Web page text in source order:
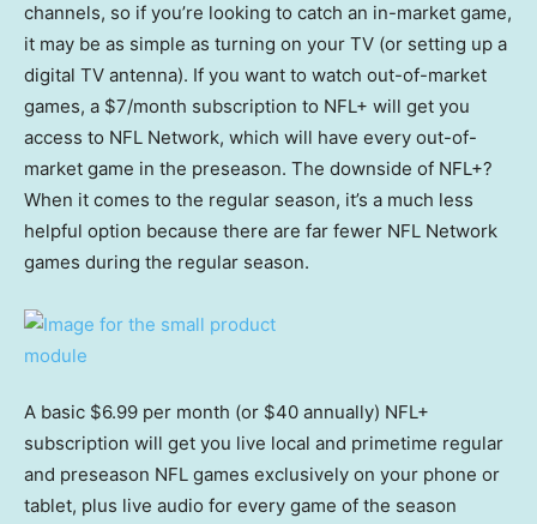
channels, so if you’re looking to catch an in-market game,
it may be as simple as turning on your TV (or setting up a
digital TV antenna). If you want to watch out-of-market
games, a $7/month subscription to NFL+ will get you
access to NFL Network, which will have every out-of-
market game in the preseason. The downside of NFL+?
When it comes to the regular season, it’s a much less
helpful option because there are far fewer NFL Network
games during the regular season.
A basic $6.99 per month (or $40 annually) NFL+
subscription will get you live local and primetime regular
and preseason NFL games exclusively on your phone or
tablet, plus live audio for every game of the season